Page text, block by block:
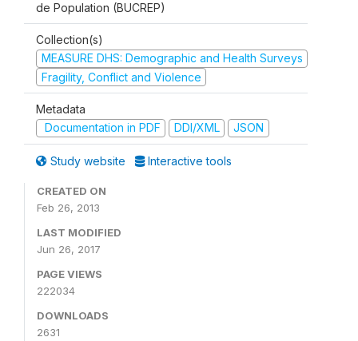
de Population (BUCREP)
Collection(s)
MEASURE DHS: Demographic and Health Surveys
Fragility, Conflict and Violence
Metadata
Documentation in PDF
DDI/XML JSON
Study website Interactive tools
CREATED ON
Feb 26, 2013
LAST MODIFIED
Jun 26, 2017
PAGE VIEWS
222034
DOWNLOADS
2631